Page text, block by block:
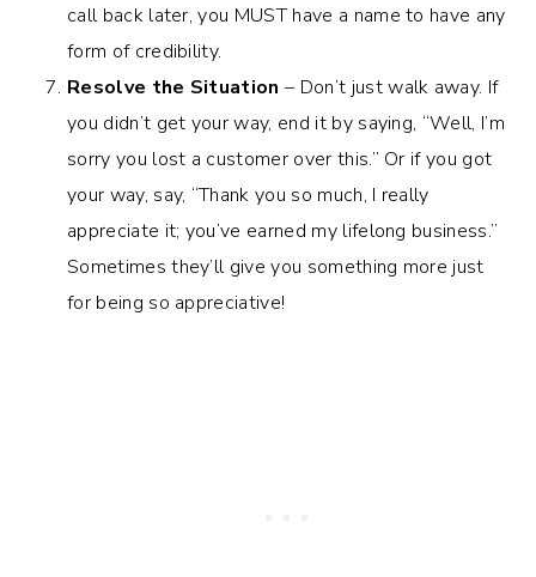
call back later, you MUST have a name to have any
form of credibility.
Resolve the Situation – Don’t just walk away. If
you didn’t get your way, end it by saying, “Well, I’m
sorry you lost a customer over this.” Or if you got
your way, say, “Thank you so much, I really
appreciate it; you’ve earned my lifelong business.”
Sometimes they’ll give you something more just
for being so appreciative!